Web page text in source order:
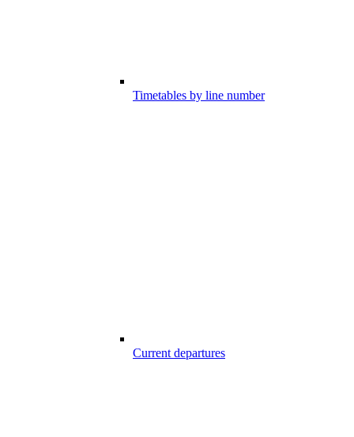
Timetables by line number
Current departures